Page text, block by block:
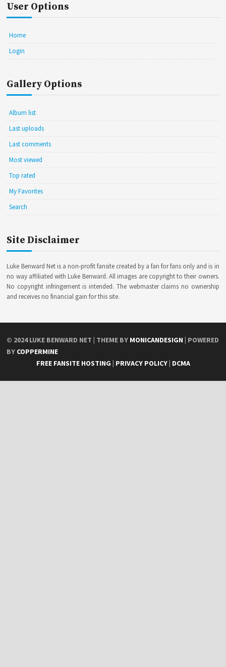
User Options
Home
Login
Gallery Options
Album list
Last uploads
Last comments
Most viewed
Top rated
My Favorites
Search
Site Disclaimer
Luke Benward Net is a non-profit fansite created by a fan for fans only and is in
no way affiliated with Luke Benward. All images are copyright to their owners.
No copyright infringement is intended. The webmaster claims no ownership
and receives no financial gain for this site.
© 2024LUKE BENWARD NET | THEME BY MONICANDESIGN | POWERED
BY COPPERMINE
FREE FANSITE HOSTING | PRIVACY POLICY| DCMA